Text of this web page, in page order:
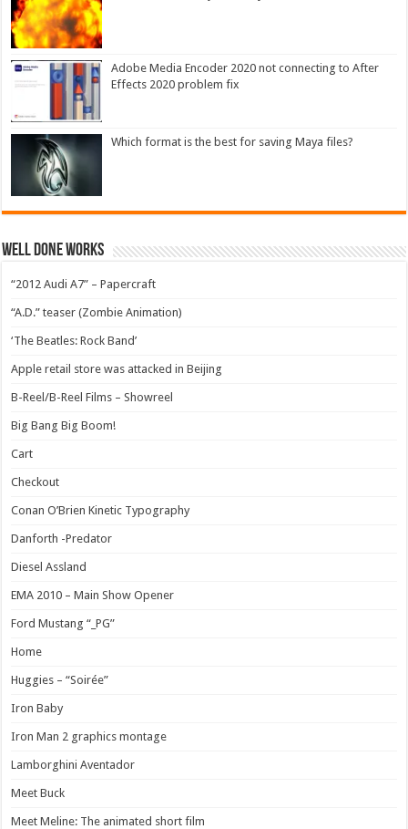
Adobe Media Encoder 2020 not connecting to After
Effects 2020 problem fix
Which format is the best for saving Maya files?
Well Done Works
“2012 Audi A7” – Papercraft
“A.D.” teaser (Zombie Animation)
‘The Beatles: Rock Band’
Apple retail store was attacked in Beijing
B-Reel/B-Reel Films – Showreel
Big Bang Big Boom!
Cart
Checkout
Conan O’Brien Kinetic Typography
Danforth -Predator
Diesel Assland
EMA 2010 – Main Show Opener
Ford Mustang “_PG”
Home
Huggies – “Soirée”
Iron Baby
Iron Man 2 graphics montage
Lamborghini Aventador
Meet Buck
Meet Meline: The animated short film